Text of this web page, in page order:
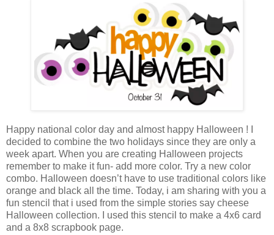
Happy national color day and almost happy Halloween ! I
decided to combine the two holidays since they are only a
week apart. When you are creating Halloween projects
remember to make it fun- add more color. Try a new color
combo. Halloween doesn’t have to use traditional colors like
orange and black all the time. Today, i am sharing with you a
fun stencil that i used from the simple stories say cheese
Halloween collection. I used this stencil to make a 4x6 card
and a 8x8 scrapbook page.